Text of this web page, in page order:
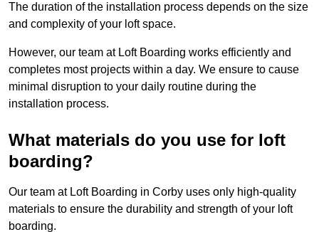
The duration of the installation process depends on the size
and complexity of your loft space.
However, our team at Loft Boarding works efficiently and
completes most projects within a day. We ensure to cause
minimal disruption to your daily routine during the
installation process.
What materials do you use for loft
boarding?
Our team at Loft Boarding in Corby uses only high-quality
materials to ensure the durability and strength of your loft
boarding.